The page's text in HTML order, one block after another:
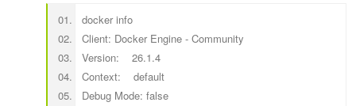
docker info
Client: Docker Engine - Community
Version: 26.1.4
Context: default
Debug Mode: false